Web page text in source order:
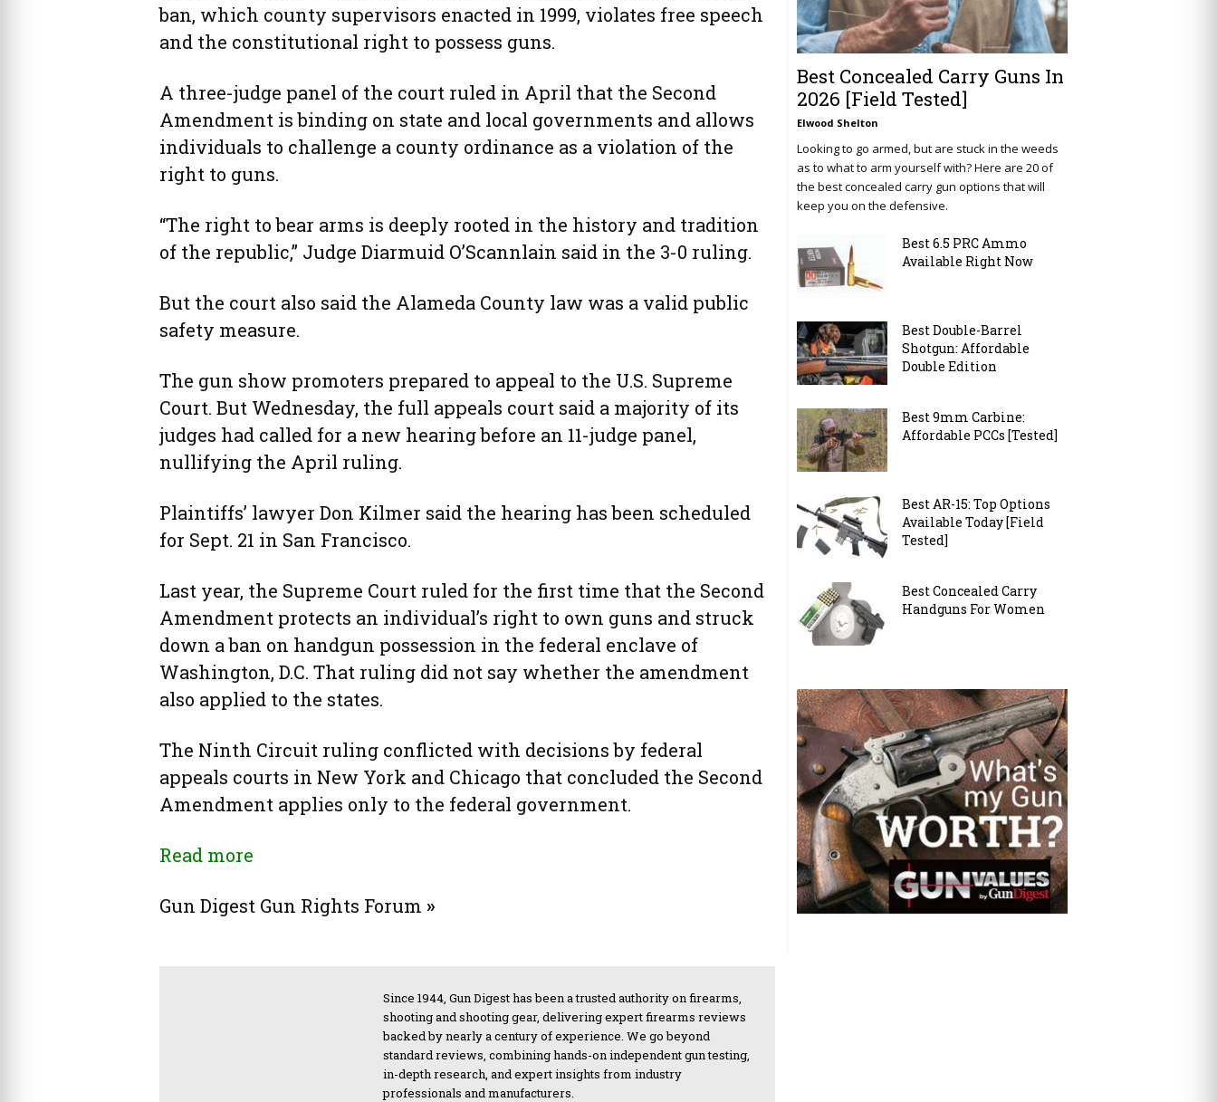
ban, which county supervisors enacted in 1999, violates free speech
and the constitutional right to possess guns.
A three-judge panel of the court ruled in April that the Second
Amendment is binding on state and local governments and allows
individuals to challenge a county ordinance as a violation of the
right to guns.
“The right to bear arms is deeply rooted in the history and tradition
of the republic,” Judge Diarmuid O’Scannlain said in the 3-0 ruling.
But the court also said the Alameda County law was a valid public
safety measure.
The gun show promoters prepared to appeal to the U.S. Supreme
Court. But Wednesday, the full appeals court said a majority of its
judges had called for a new hearing before an 11-judge panel,
nullifying the April ruling.
Plaintiffs’ lawyer Don Kilmer said the hearing has been scheduled
for Sept. 21 in San Francisco.
Last year, the Supreme Court ruled for the first time that the Second
Amendment protects an individual’s right to own guns and struck
down a ban on handgun possession in the federal enclave of
Washington, D.C. That ruling did not say whether the amendment
also applied to the states.
The Ninth Circuit ruling conflicted with decisions by federal
appeals courts in New York and Chicago that concluded the Second
Amendment applies only to the federal government.
Read more
Gun Digest Gun Rights Forum »
Since 1944, Gun Digest has been a trusted authority on firearms,
shooting and shooting gear, delivering expert firearms reviews
backed by nearly a century of experience. We go beyond
standard reviews, combining hands-on independent gun testing,
in-depth research, and expert insights from industry
professionals and manufacturers.
Best Concealed Carry Guns In
2026 [Field Tested]
Elwood Shelton
Looking to go armed, but are stuck in the weeds
as to what to arm yourself with? Here are 20 of
the best concealed carry gun options that will
keep you on the defensive.
Best 6.5 PRC Ammo
Available Right Now
Best Double-Barrel
Shotgun: Affordable
Double Edition
Best 9mm Carbine:
Affordable PCCs [Tested]
Best AR-15: Top Options
Available Today [Field
Tested]
Best Concealed Carry
Handguns For Women